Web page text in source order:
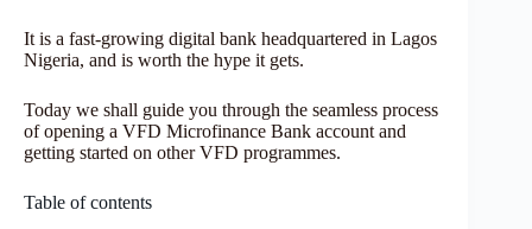
It is a fast-growing digital bank headquartered in Lagos
Nigeria, and is worth the hype it gets.
Today we shall guide you through the seamless process
of opening a VFD Microfinance Bank account and
getting started on other VFD programmes.
Table of contents